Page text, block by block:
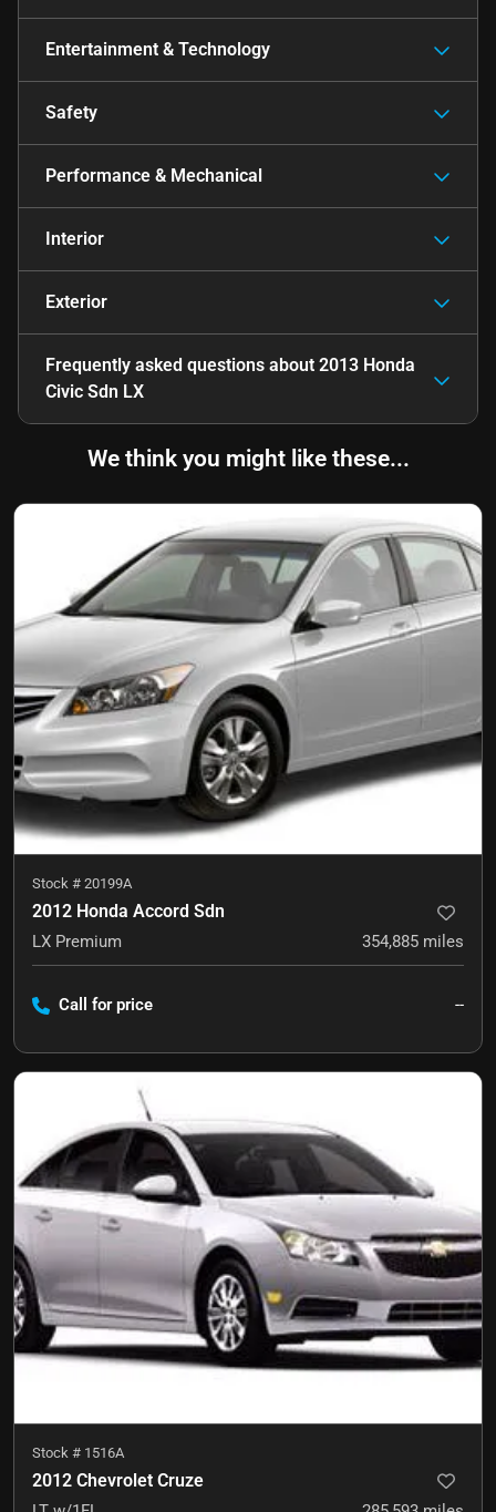
Entertainment & Technology
Safety
Performance & Mechanical
Interior
Exterior
Frequently asked questions about 2013 Honda
Civic Sdn LX
We think you might like these...
Stock # 20199A
2012 Honda Accord Sdn
LX Premium 354,885 miles
Call for price --
Stock # 1516A
2012 Chevrolet Cruze